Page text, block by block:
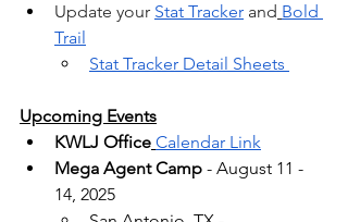
Update your Stat Tracker and Bold
Trail
Stat Tracker Detail Sheets
Upcoming Events
KWLJ Office Calendar Link
Mega Agent Camp - August 11 -
14, 2025